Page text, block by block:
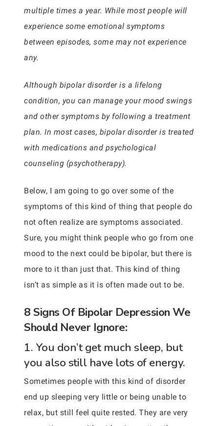
multiple times a year. While most people will
experience some emotional symptoms
between episodes, some may not experience
any.
Although bipolar disorder is a lifelong
condition, you can manage your mood swings
and other symptoms by following a treatment
plan. In most cases, bipolar disorder is treated
with medications and psychological
counseling (psychotherapy).
Below, I am going to go over some of the
symptoms of this kind of thing that people do
not often realize are symptoms associated.
Sure, you might think people who go from one
mood to the next could be bipolar, but there is
more to it than just that. This kind of thing
isn’t as simple as it is often made out to be.
8 Signs Of Bipolar Depression We
Should Never Ignore:
1. You don’t get much sleep, but
you also still have lots of energy.
Sometimes people with this kind of disorder
end up sleeping very little or being unable to
relax, but still feel quite rested. They are very